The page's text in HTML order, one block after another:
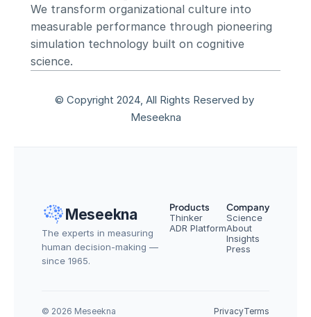
We transform organizational culture into
measurable performance through pioneering
simulation technology built on cognitive
science.
© Copyright 2024, All Rights Reserved by
Meseekna
Meseekna
The experts in measuring
human decision-making —
since 1965.
Products
Thinker
ADR Platform
Company
Science
About
Insights
Press
© 2026 Meseekna PrivacyTerms